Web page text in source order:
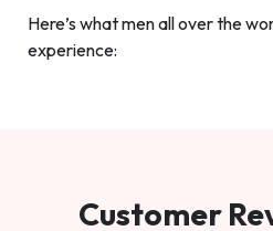
Here’s what men all over the
experience:
Customer